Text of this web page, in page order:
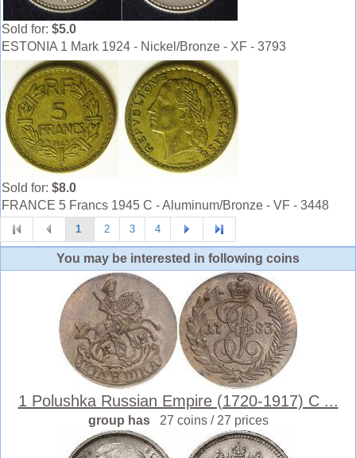
Sold for: $5.0
ESTONIA 1 Mark 1924 - Nickel/Bronze - XF - 3793
Sold for: $8.0
FRANCE 5 Francs 1945 C - Aluminum/Bronze - VF - 3448
1 2 3 4
You may be interested in following coins
1 Polushka Russian Empire (1720-1917) C ...
group has 27 coins / 27 prices